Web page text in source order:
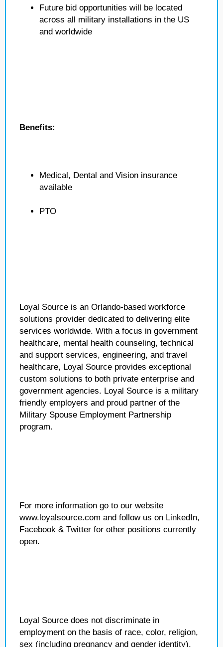
Future bid opportunities will be located
across all military installations in the US
and worldwide
Benefits:
Medical, Dental and Vision insurance
available
PTO
Loyal Source is an Orlando-based workforce
solutions provider dedicated to delivering elite
services worldwide. With a focus in government
healthcare, mental health counseling, technical
and support services, engineering, and travel
healthcare, Loyal Source provides exceptional
custom solutions to both private enterprise and
government agencies. Loyal Source is a military
friendly employers and proud partner of the
Military Spouse Employment Partnership
program.
For more information go to our website
www.loyalsource.com and follow us on LinkedIn,
Facebook & Twitter for other positions currently
open.
Loyal Source does not discriminate in
employment on the basis of race, color, religion,
sex (including pregnancy and gender identity),